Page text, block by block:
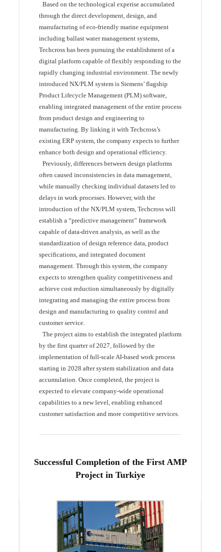
Based on the technological experise accumulated
through the direct development, design, and
manufacturing of eco-friendly marine equipment
including ballast water management systems,
Techcross has been pursuing the establishment of a
digital platform capable of flexibly responding to the
rapidly changing industrial environment. The newly
introduced NX/PLM system is Siemens’ flagship
Product Lifecycle Management (PLM) software,
enabling integrated management of the entire process
from product design and engineering to
manufacturing. By linking it with Techcross’s
existing ERP system, the company expects to further
enhance both design and operational efficiency.
Previously, differences between design platforms
often caused inconsistencies in data management,
while manually checking individual datasets led to
delays in work processes. However, with the
introduction of the NX/PLM system, Techcross will
establish a “predictive management” framework
capable of data-driven analysis, as well as the
standardization of design reference data, product
specifications, and integrated document
management. Through this system, the company
expects to strengthen quality competitiveness and
achieve cost reduction simultaneously by digitally
integrating and managing the entire process from
design and manufacturing to quality control and
customer service.
The project aims to establish the integrated platform
by the first quarter of 2027, followed by the
implementation of full-scale AI-based work process
starting in 2028 after system stabilization and data
accumulation. Once completed, the project is
expected to elevate company-wide operational
capabilities to a new level, enabling enhanced
customer satisfaction and more competitive services.
Successful Completion of the First AMP
Project in Turkiye